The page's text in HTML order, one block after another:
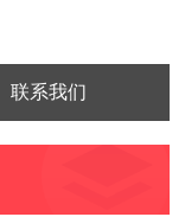
联系我们